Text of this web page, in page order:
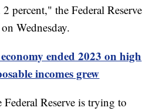
percent," the Federal Reserve
Wednesday.
ended 2023 on high
incomes grew
Federal Reserve is trying to